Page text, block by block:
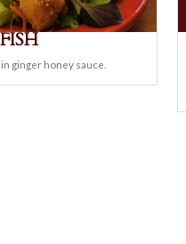
ginger honey sauce.